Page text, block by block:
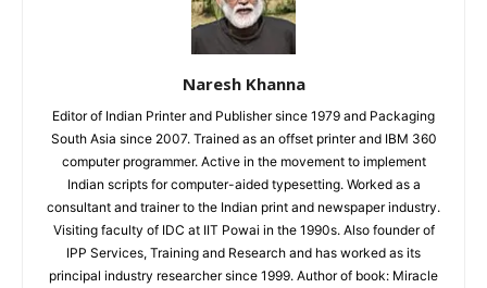
Naresh Khanna
Editor of Indian Printer and Publisher since 1979 and Packaging
South Asia since 2007. Trained as an offset printer and IBM 360
computer programmer. Active in the movement to implement
Indian scripts for computer-aided typesetting. Worked as a
consultant and trainer to the Indian print and newspaper industry.
Visiting faculty of IDC at IIT Powai in the 1990s. Also founder of
IPP Services, Training and Research and has worked as its
principal industry researcher since 1999. Author of book: Miracle